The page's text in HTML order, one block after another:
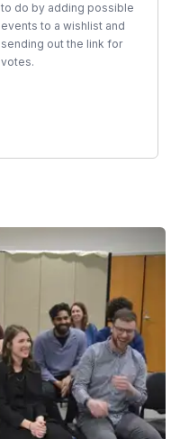
to do by adding possible
events to a wishlist and
sending out the link for
votes.